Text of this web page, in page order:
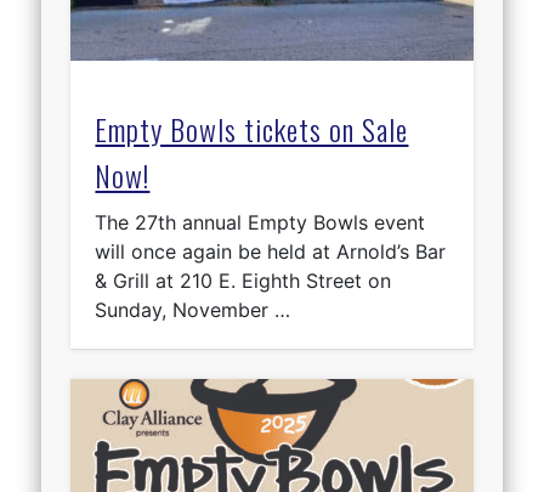
Empty Bowls tickets on Sale
Now!
The 27th annual Empty Bowls event
will once again be held at Arnold’s Bar
& Grill at 210 E. Eighth Street on
Sunday, November …